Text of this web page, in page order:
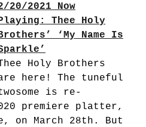
20/2021 Now
Thee Holy
‘My Name Is
Holy Brothers
here! The tuneful
is re-
premiere platter,
on March 28th. But